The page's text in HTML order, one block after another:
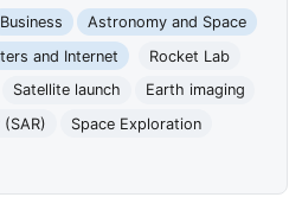
Business
Astronomy and Space
and Internet
Rocket Lab
Satellite launch
Earth imaging
Space Exploration